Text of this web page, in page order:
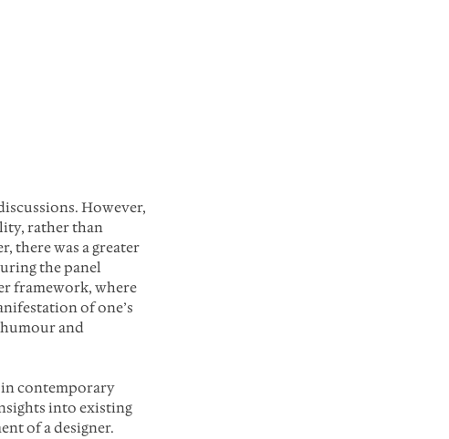
However,
rather than
there was a greater
the panel
framework, where
of one’s
and
in contemporary
into existing
of a designer.